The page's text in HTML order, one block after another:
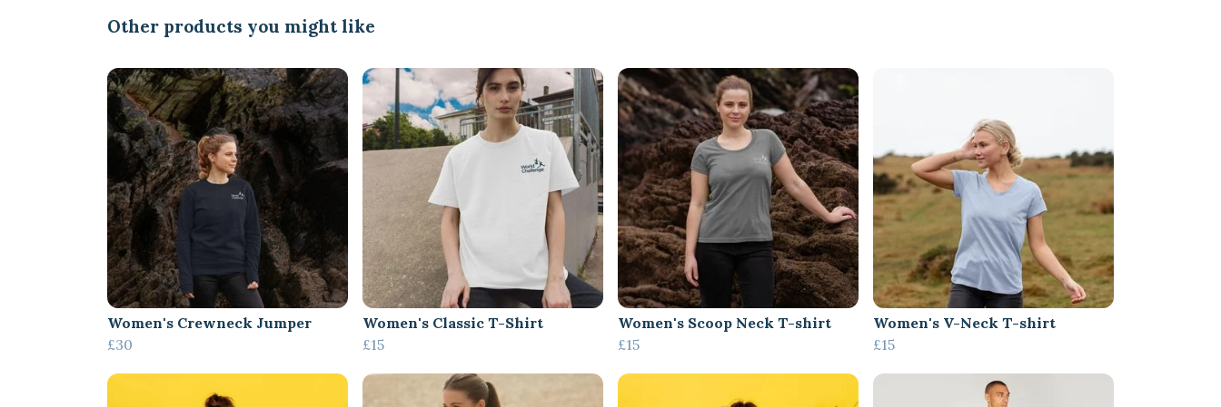
Other products you might like
Women's Crewneck Jumper
£30
Women's Classic T-Shirt
£15
Women's Scoop Neck T-shirt
£15
Women's V-Neck T-shirt
£15